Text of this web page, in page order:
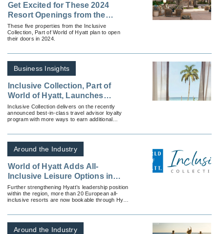
Get Excited for These 2024
Resort Openings from the
Inclusive Collection, Part of
World of Hyatt
These five properties from the Inclusive
Collection, Part of World of Hyatt plan to open
their doors in 2024.
Business Insights
Inclusive Collection, Part of
World of Hyatt, Launches
Confidant Rewards
Inclusive Collection delivers on the recently
announced best-in-class travel advisor loyalty
program with more ways to earn additional
Around the Industry
World of Hyatt Adds All-
Inclusive Leisure Options in
Europe
Further strengthening Hyatt’s leadership position
within the region, more than 20 European all-
inclusive resorts are now bookable through Hyatt
Around the Industry